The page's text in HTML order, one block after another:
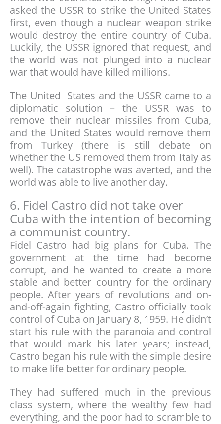
asked the USSR to strike the United States
first, even though a nuclear weapon strike
would destroy the entire country of Cuba.
Luckily, the USSR ignored that request, and
the world was not plunged into a nuclear
war that would have killed millions.
The United States and the USSR came to a
diplomatic solution – the USSR was to
remove their nuclear missiles from Cuba,
and the United States would remove them
from Turkey (there is still debate on
whether the US removed them from Italy as
well). The catastrophe was averted, and the
world was able to live another day.
6. Fidel Castro did not take over
Cuba with the intention of becoming
a communist country.
Fidel Castro had big plans for Cuba. The
government at the time had become
corrupt, and he wanted to create a more
stable and better country for the ordinary
people. After years of revolutions and on-
and-off-again fighting, Castro officially took
control of Cuba on January 8, 1959. He didn’t
start his rule with the paranoia and control
that would mark his later years; instead,
Castro began his rule with the simple desire
to make life better for ordinary people.
They had suffered much in the previous
class system, where the wealthy few had
everything, and the poor had to scramble to